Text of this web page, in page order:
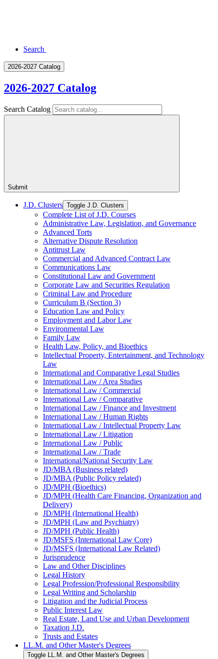
Search
2026-2027 Catalog
2026-2027 Catalog
Search Catalog
Submit
J.D. Clusters Toggle J.D. Clusters
Complete List of J.D. Courses
Administrative Law, Legislation, and Governance
Advanced Torts
Alternative Dispute Resolution
Antitrust Law
Commercial and Advanced Contract Law
Communications Law
Constitutional Law and Government
Corporate Law and Securities Regulation
Criminal Law and Procedure
Curriculum B (Section 3)
Education Law and Policy
Employment and Labor Law
Environmental Law
Family Law
Health Law, Policy, and Bioethics
Intellectual Property, Entertainment, and Technology
Law
International and Comparative Legal Studies
International Law /​ Area Studies
International Law /​ Commercial
International Law /​ Comparative
International Law /​ Finance and Investment
International Law /​ Human Rights
International Law /​ Intellectual Property Law
International Law /​ Litigation
International Law /​ Public
International Law /​ Trade
International/​National Security Law
JD/​MBA (Business related)
JD/​MBA (Public Policy related)
JD/​MPH (Bioethics)
JD/​MPH (Health Care Financing, Organization and
Delivery)
JD/​MPH (International Health)
JD/​MPH (Law and Psychiatry)
JD/​MPH (Public Health)
JD/​MSFS (International Law Core)
JD/​MSFS (International Law Related)
Jurisprudence
Law and Other Disciplines
Legal History
Legal Profession/​Professional Responsibility
Legal Writing and Scholarship
Litigation and the Judicial Process
Public Interest Law
Real Estate, Land Use and Urban Development
Taxation J.D.
Trusts and Estates
LL.M. and Other Master's Degrees
Toggle LL.M. and Other Master's Degrees